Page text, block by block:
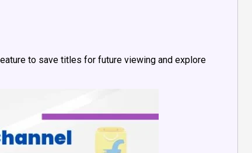
to save titles for future viewing and explore